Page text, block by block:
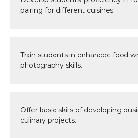
pairing for different cuisines.
Train students in enhanced food
photography skills.
Offer basic skills of developing
culinary projects.